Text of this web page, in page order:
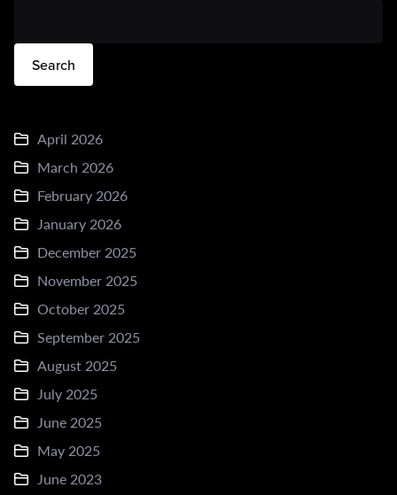
Search
April 2026
March 2026
February 2026
January 2026
December 2025
November 2025
October 2025
September 2025
August 2025
July 2025
June 2025
May 2025
June 2023